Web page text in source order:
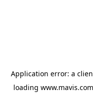
Application error: a
loading www.mavis.com